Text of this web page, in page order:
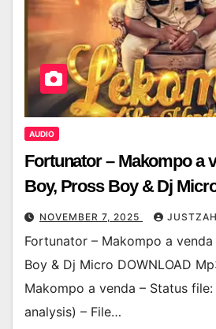
AUDIO
Fortunator – Makompo a
Boy, Pross Boy & Dj
NOVEMBER 7, 2025
Fortunator – Makompo a
Boy & Dj Micro DOWNLOAD
Makompo a venda – Status
analysis) – File…